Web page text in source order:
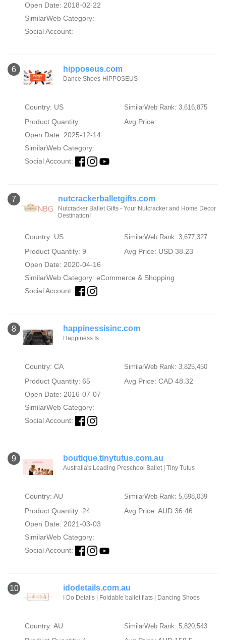
Open Date: 2018-02-22
SimilarWeb Category:
Social Account:
6 hipposeus.com
Dance Shoes-HIPPOSEUS
Country: US SimilarWeb Rank: 3,616,875
Product Quantity:
Avg Price:
Open Date: 2025-12-14
SimilarWeb Category:
Social Account:
7 nutcrackerballetgifts.com
Nutcracker Ballet Gifts - Your Nutcracker and Home Decor
Destination!
Country: US SimilarWeb Rank: 3,677,327
Product Quantity: 9
Avg Price: USD 38.23
Open Date: 2020-04-16
SimilarWeb Category: eCommerce & Shopping
Social Account:
8 happinessisinc.com
Happiness Is...
Country: CA SimilarWeb Rank: 3,825,450
Product Quantity: 65
Avg Price: CAD 48.32
Open Date: 2016-07-07
SimilarWeb Category:
Social Account:
9 boutique.tinytutus.com.au
Australia's Leading Preschool Ballet | Tiny Tutus
Country: AU SimilarWeb Rank: 5,698,039
Product Quantity: 24
Avg Price: AUD 36.46
Open Date: 2021-03-03
SimilarWeb Category:
Social Account:
10 idodetails.com.au
I Do Details | Foldable ballet flats | Dancing Shoes
Country: AU SimilarWeb Rank: 5,820,543